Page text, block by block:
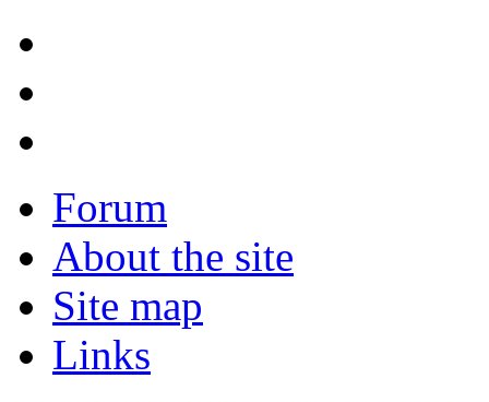
Forum
About the site
Site map
Links